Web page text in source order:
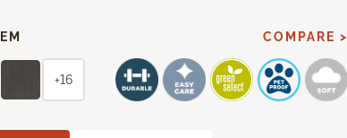
COMPARE >
+16